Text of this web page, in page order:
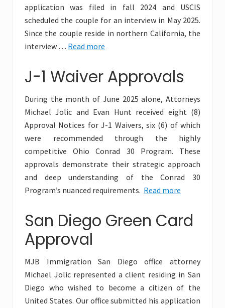
application was filed in fall 2024 and USCIS
scheduled the couple for an interview in May 2025.
Since the couple reside in northern California, the
interview … Read more
J-1 Waiver Approvals
During the month of June 2025 alone, Attorneys
Michael Jolic and Evan Hunt received eight (8)
Approval Notices for J-1 Waivers, six (6) of which
were recommended through the highly
competitive Ohio Conrad 30 Program. These
approvals demonstrate their strategic approach
and deep understanding of the Conrad 30
Program’s nuanced requirements. Read more
San Diego Green Card
Approval
MJB Immigration San Diego office attorney
Michael Jolic represented a client residing in San
Diego who wished to become a citizen of the
United States. Our office submitted his application